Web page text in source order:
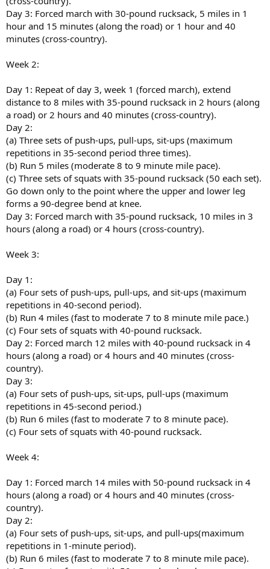
Day 3: Forced march with 30-pound rucksack, 5 miles in 1
hour and 15 minutes (along the road) or 1 hour and 40
minutes (cross-country).
Week 2:
Day 1: Repeat of day 3, week 1 (forced march), extend
distance to 8 miles with 35-pound rucksack in 2 hours (along
a road) or 2 hours and 40 minutes (cross-country).
Day 2:
(a) Three sets of push-ups, pull-ups, sit-ups (maximum
repetitions in 35-second period three times).
(b) Run 5 miles (moderate 8 to 9 minute mile pace).
(c) Three sets of squats with 35-pound rucksack (50 each set).
Go down only to the point where the upper and lower leg
forms a 90-degree bend at knee.
Day 3: Forced march with 35-pound rucksack, 10 miles in 3
hours (along a road) or 4 hours (cross-country).
Week 3:
Day 1:
(a) Four sets of push-ups, pull-ups, and sit-ups (maximum
repetitions in 40-second period).
(b) Run 4 miles (fast to moderate 7 to 8 minute mile pace.)
(c) Four sets of squats with 40-pound rucksack.
Day 2: Forced march 12 miles with 40-pound rucksack in 4
hours (along a road) or 4 hours and 40 minutes (cross-
country).
Day 3:
(a) Four sets of push-ups, sit-ups, pull-ups (maximum
repetitions in 45-second period.)
(b) Run 6 miles (fast to moderate 7 to 8 minute pace).
(c) Four sets of squats with 40-pound rucksack.
Week 4:
Day 1: Forced march 14 miles with 50-pound rucksack in 4
hours (along a road) or 4 hours and 40 minutes (cross-
country).
Day 2:
(a) Four sets of push-ups, sit-ups, and pull-ups(maximum
repetitions in 1-minute period).
(b) Run 6 miles (fast to moderate 7 to 8 minute mile pace).